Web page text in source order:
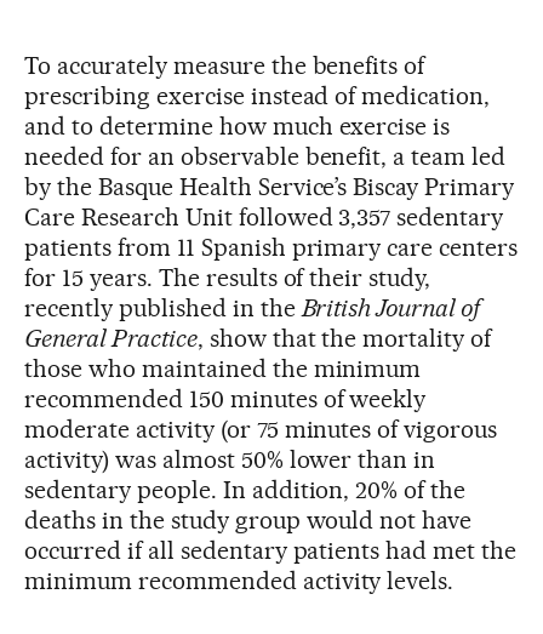
To accurately measure the benefits of
prescribing exercise instead of medication,
and to determine how much exercise is
needed for an observable benefit, a team led
by the Basque Health Service’s Biscay Primary
Care Research Unit followed 3,357 sedentary
patients from 11 Spanish primary care centers
for 15 years. The results of their study,
recently published in theBritish Journal of
General Practice, show that the mortality of
those who maintained the minimum
recommended 150 minutes of weekly
moderate activity (or 75 minutes of vigorous
activity) was almost 50% lower than in
sedentary people. In addition, 20% of the
deaths in the study group would not have
occurred if all sedentary patients had met the
minimum recommended activity levels.